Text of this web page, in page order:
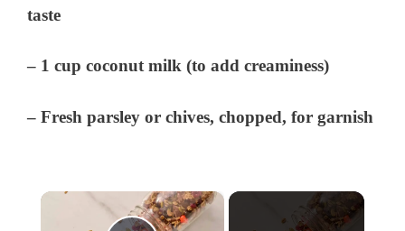
taste
– 1 cup coconut milk (to add creaminess)
– Fresh parsley or chives, chopped, for garnish
×